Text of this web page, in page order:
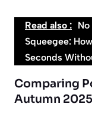
Read also :
Squeegee:
Seconds
Comparing
Autumn 2025